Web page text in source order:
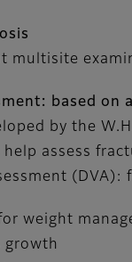
multisite
based on
by the
assess
(DVA):
weight
growth